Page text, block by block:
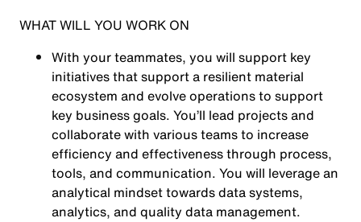
WHAT WILL YOU WORK ON
With your teammates, you will support key
initiatives that support a resilient material
ecosystem and evolve operations to support
key business goals. You’ll lead projects and
collaborate with various teams to increase
efficiency and effectiveness through process,
tools, and communication. You will leverage an
analytical mindset towards data systems,
analytics, and quality data management.